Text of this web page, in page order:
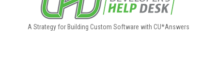
A Strategy for Building Custom Software with CU*Answers